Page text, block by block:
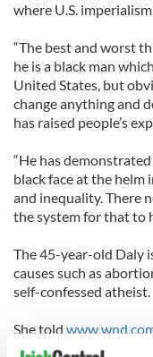
where U.S.
“The best and worst
he is a black man
United States, but
change anything and
has raised people’s
“He has
black face at the helm
and inequality. There
the system for that to
The 45-year-old Daly
causes such as
self-confessed atheist.
She told
and wrong is guided